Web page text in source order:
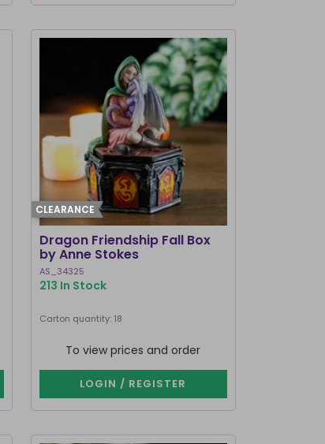
CLEARANCE
Dragon Friendship Fall Box
by Anne Stokes
AS_34325
213 In Stock
Carton quantity: 18
To view prices and order
LOGIN / REGISTER